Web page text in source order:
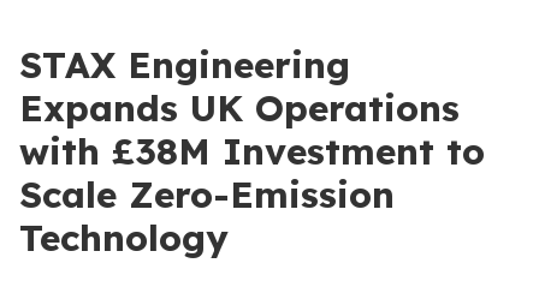
STAX Engineering
Expands UK Operations
with £38M Investment to
Scale Zero-Emission
Technology